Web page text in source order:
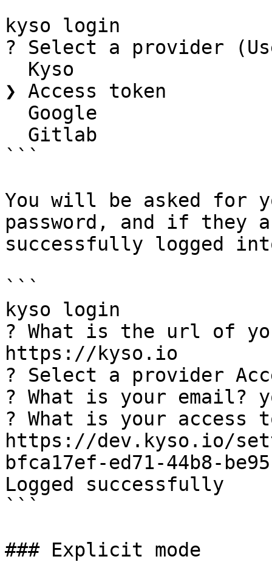
kyso login
? Select a provider
❯ Access token
```
You will be asked for
password, and if they
successfully logged
```
kyso login
? What is the url of
https://kyso.io
? Select a provider
? What is your email?
? What is your access
https://dev.kyso.io/
bfca17ef-ed71-44b8-
Logged successfully
```
### Explicit mode